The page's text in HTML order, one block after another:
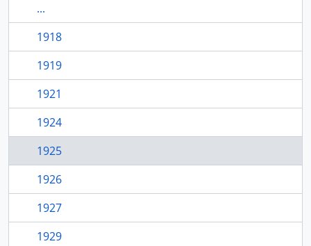
...
1918
1919
1921
1924
1925
1926
1927
1929